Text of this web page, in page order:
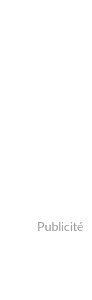
Publicité